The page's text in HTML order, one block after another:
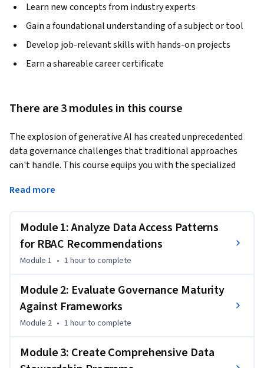
Learn new concepts from industry experts
Gain a foundational understanding of a subject or tool
Develop job-relevant skills with hands-on projects
Earn a shareable career certificate
There are 3 modules in this course
The explosion of generative AI has created unprecedented
data governance challenges that traditional approaches
can't handle. This course equips you with the specialized
operational agility.
AI professionals accomplish secure, compliant GenAI data
governance at enterprise scale.
By completing this course, you'll be able to design
sophisticated role-based access control systems, assess
your organization's governance maturity using industry
frameworks like DAMA-DMBOK, and create comprehensive
stewardship programs that balance innovation with
security. These are the foundational skills that separate
compliance nightmares.
Read more
Module 1: Analyze Data Access Patterns
for RBAC Recommendations
Module 1 • 1 hourto complete
Module 2: Evaluate Governance Maturity
Against Frameworks
Module 2 • 1 hourto complete
Module 3: Create Comprehensive Data